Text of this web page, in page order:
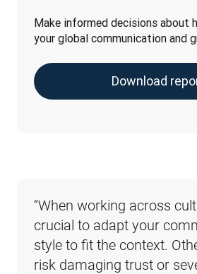
Make informed decisions about
your global communication and
Download
“When working across
crucial to adapt your
style to fit the context.
risk damaging trust or
“When it comes to the
risks associated with
implemented AI, don’t
possibility of subtle, yet